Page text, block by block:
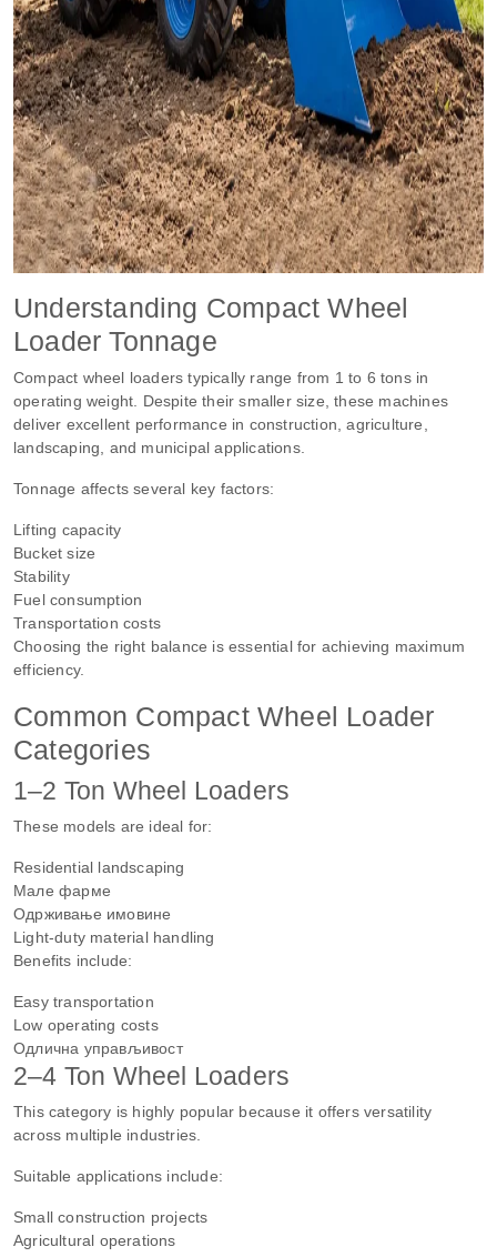
Understanding Compact Wheel
Loader Tonnage
Compact wheel loaders typically range from 1 to 6 tons in
operating weight. Despite their smaller size, these machines
deliver excellent performance in construction, agriculture,
landscaping, and municipal applications.
Tonnage affects several key factors:
Lifting capacity
Bucket size
Stability
Fuel consumption
Transportation costs
Choosing the right balance is essential for achieving maximum
efficiency.
Common Compact Wheel Loader
Categories
1–2 Ton Wheel Loaders
These models are ideal for:
Residential landscaping
Мале фарме
Одрживање имовине
Light-duty material handling
Benefits include:
Easy transportation
Low operating costs
Одлична управљивост
2–4 Ton Wheel Loaders
This category is highly popular because it offers versatility
across multiple industries.
Suitable applications include:
Small construction projects
Agricultural operations